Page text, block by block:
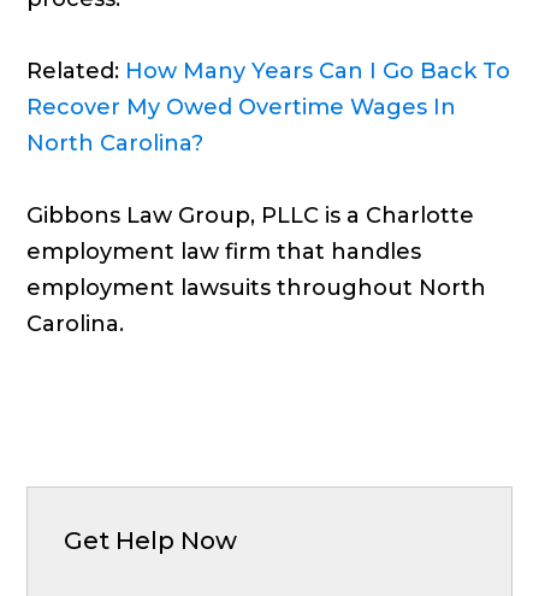
Related: How Many Years Can I Go Back To
Recover My Owed Overtime Wages In
North Carolina?
Gibbons Law Group, PLLC is a Charlotte
employment law firm that handles
employment lawsuits throughout North
Carolina.
Get Help Now